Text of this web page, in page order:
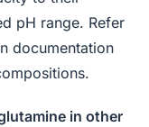
pH range. Refer
documentation
in other